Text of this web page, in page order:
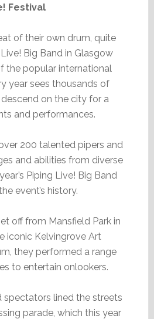
Festival
of their own drum, quite
Big Band in Glasgow
the popular international
year sees thousands of
on the city for a
and performances.
200 talented pipers and
and abilities from diverse
Piping Live! Big Band
event’s history.
off from Mansfield Park in
iconic Kelvingrove Art
they performed a range
to entertain onlookers.
spectators lined the streets
parade, which this year